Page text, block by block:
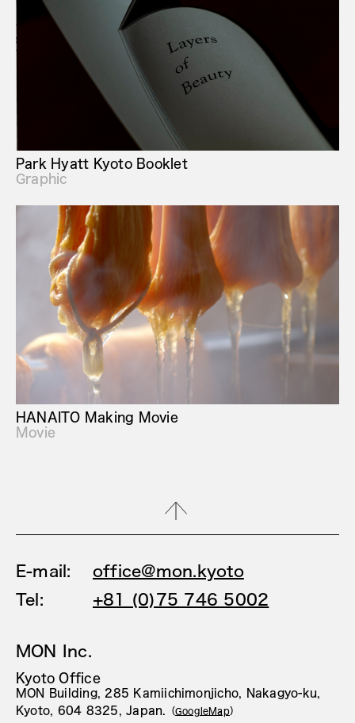
Park Hyatt Kyoto Booklet
Graphic
HANAITO Making Movie
Movie
E-mail:
office@mon.kyoto
Tel:
+81 (0)75 746 5002
MON Inc.
Kyoto Office
MON Building, 285 Kamiichimonjicho, Nakagyo-ku,
Kyoto, 604 8325, Japan. （GoogleMap）